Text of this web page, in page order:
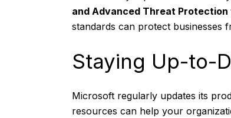
and Advanced Threat
standards can protect businesses
Staying Up-to-
Microsoft regularly updates its
resources can help your